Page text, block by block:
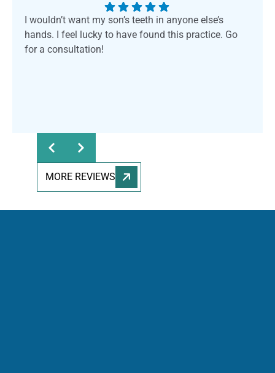
I wouldn’t want my son’s teeth in anyone else’s
hands. I feel lucky to have found this practice. Go
for a consultation!
MORE REVIEWS